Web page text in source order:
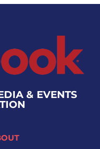
& EVENTS